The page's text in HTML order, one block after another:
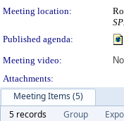
Meeting location:
Published agenda:
Meeting video:
Attachments:
Meeting Items (5)
5 records
Group